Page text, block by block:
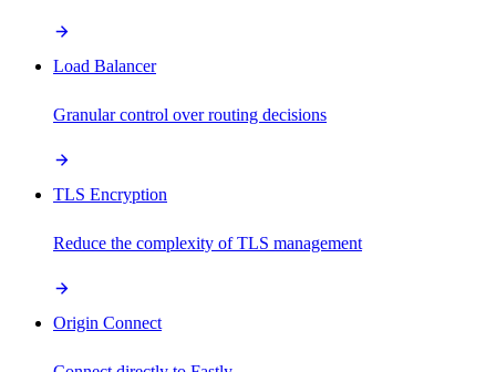
Load Balancer
Granular control over routing decisions
TLS Encryption
Reduce the complexity of TLS management
Origin Connect